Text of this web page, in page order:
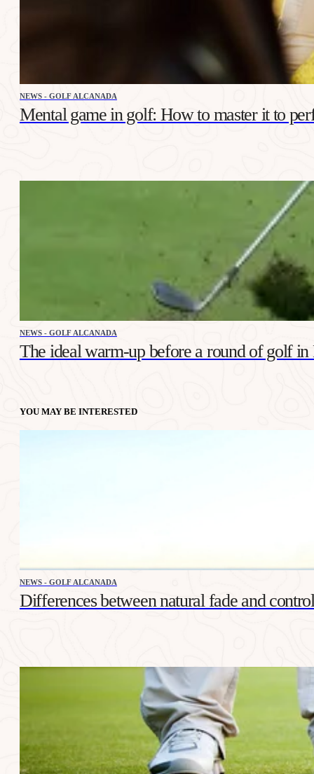
NEWS - GOLF ALCANADA
Mental game in golf: How to master it to
NEWS - GOLF ALCANADA
The ideal warm-up before a round of golf
YOU MAY BE INTERESTED
NEWS - GOLF ALCANADA
Differences between natural fade and